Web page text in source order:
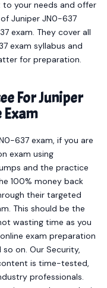
to your needs and offer
Juniper JN0-637
exam. They cover all
exam syllabus and
for preparation.
For Juniper
Exam
637 exam, if you are
exam using
and the practice
100% money back
their targeted
This should be the
wasting time as you
exam preparation
so on. Our Security,
is time-tested,
professionals.